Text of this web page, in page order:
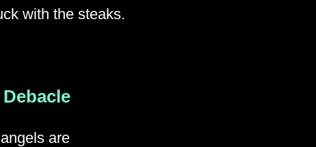
with the steaks.
are